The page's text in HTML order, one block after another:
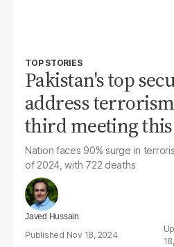
TOP STORIES
Pakistan's top
address
third meeting
Nation faces 90% surge in
of 2024, with 722 deaths
Javed Hussain
Nov 18, 2024